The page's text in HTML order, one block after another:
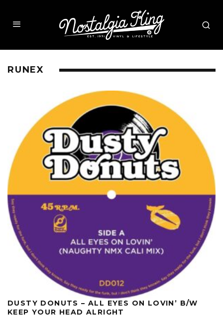
RUNEX
DUSTY DONUTS – ALL EYES ON LOVIN’ B/W
KEEP YOUR HEAD ALRIGHT